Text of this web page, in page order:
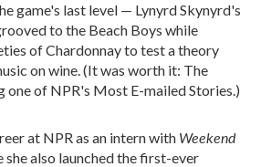
game's last level — Lynyrd Skynyrd's
to the Beach Boys while
of Chardonnay to test a theory
on wine. (It was worth it: The
one of NPR's Most E-mailed Stories.)
at NPR as an intern with Weekend
she also launched the first-ever